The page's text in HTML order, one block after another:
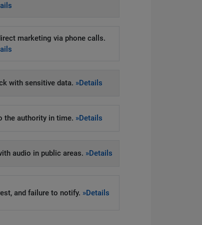
marketing via phone calls.
with sensitive data. »Details
the authority in time. »Details
audio in public areas. »Details
and failure to notify. »Details